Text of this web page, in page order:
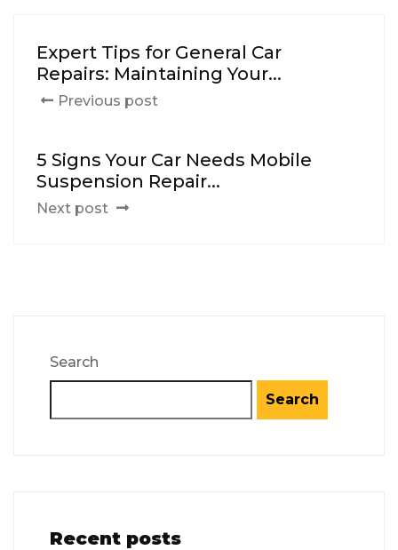
Expert Tips for General Car
Repairs: Maintaining Your...
Previous post
5 Signs Your Car Needs Mobile
Suspension Repair...
Next post
Search
Search
Recent posts